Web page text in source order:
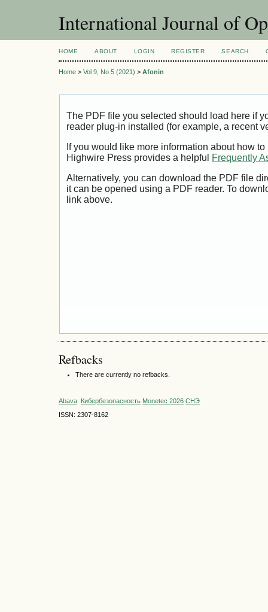
International Journal of
HOME ABOUT LOGIN REGISTER SEARCH
Home > Vol 9, No 5 (2021) > Afonin
The PDF file you selected should load here if
reader plug-in installed (for example, a recent
If you would like more information about how
Highwire Press provides a helpful
Frequently
Alternatively, you can download the PDF file
it can be opened using a PDF reader. To
link above.
Refbacks
There are currently no refbacks.
Abava Кибербезопасность Monetec 2026 СНЭ
ISSN: 2307-8162